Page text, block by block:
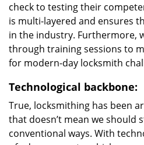
check to testing their
is multi-layered and ensures
in the industry. Furthermore,
through training sessions to
for modern-day locksmith
Technological backbone:
True, locksmithing has been
that doesn’t mean we should
conventional ways. With